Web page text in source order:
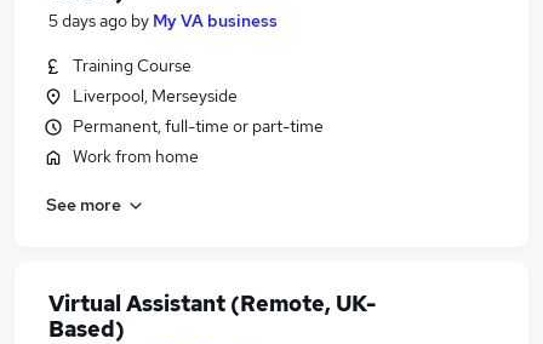
5 days ago by My VA business
Training Course
Liverpool, Merseyside
Permanent, full-time or part-time
Work from home
See more
Virtual Assistant (Remote, UK-
Based)